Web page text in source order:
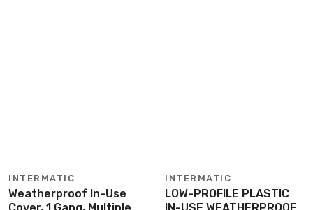
INTERMATIC
Weatherproof In-Use
INTERMATIC
LOW-PROFILE PLASTIC